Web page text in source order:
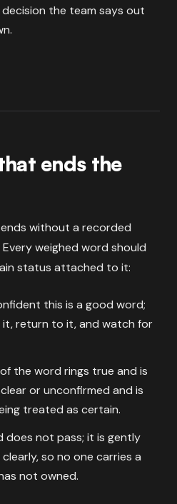
the team says out
ends the
without a recorded
weighed word should
status attached to it:
this is a good word;
it, return to it, and watch for
the word rings true and is
or unconfirmed and is
treated as certain.
does not pass; it is gently
so no one carries a
not owned.